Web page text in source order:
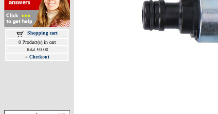
Shopping cart
0 Product(s) in cart
Total £0.00
» Checkout